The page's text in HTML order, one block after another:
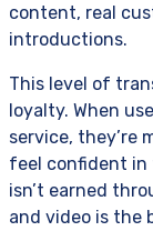
content, real
introductions.
This level of
loyalty. When
service, they’re
feel confident in
isn’t earned
and video is the